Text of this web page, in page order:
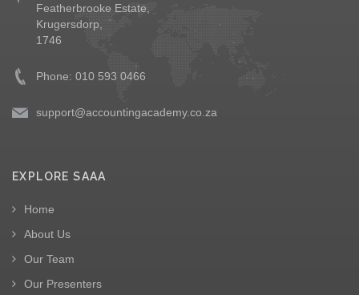
Featherbrooke Estate,
Krugersdorp,
1746
Phone: 010 593 0466
support@accountingacademy.co.za
EXPLORE SAAA
Home
About Us
Our Team
Our Presenters